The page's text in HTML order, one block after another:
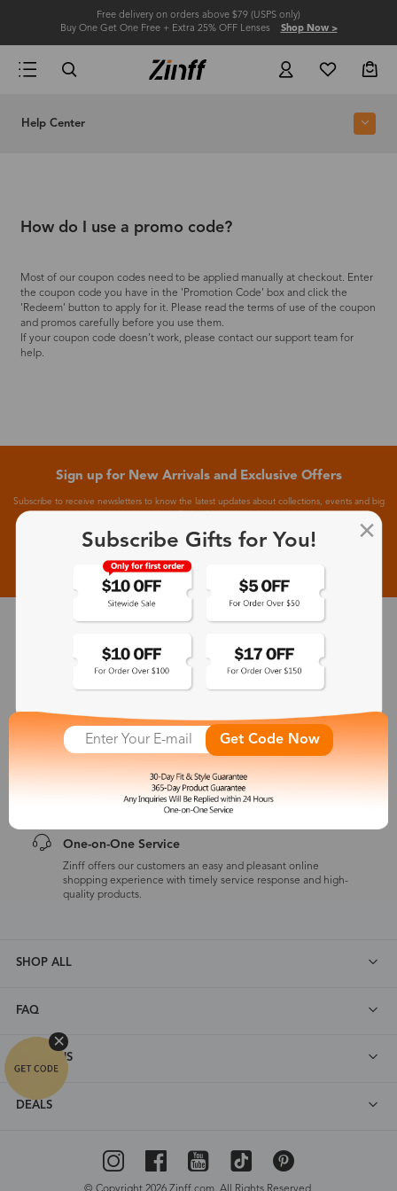
Free delivery on orders above $79 (USPS only)
Buy One Get One Free + Extra 25% OFF Lenses Shop Now >
Help Center
How do I use a promo code?
Most of our coupon codes need to be applied manually at checkout. Enter
the coupon code you have in the 'Promotion Code' box and click the
'Redeem' button to apply for it. Please read the terms of use of the coupon
and promos carefully before you use them.
If your coupon code doesn’t work, please contact our support team for
help.
Sign up for New Arrivals and Exclusive Offers
Subscribe to receive newsletters to know the latest updates about collections, events and big
30-Day Fit & Style Guarantee
Zinff has a 30-Day Fit & Style Guarantee which allows customers
to make an equal and reasonable replacement.
365-Day Product Guarantee
Zinff has a 365-Day Product Guarantee which means our
customers are eligible for a quality guarantee within 12 months.
One-on-One Service
Zinff offers our customers an easy and pleasant online
shopping experience with timely service response and high-
quality products.
SHOP ALL
FAQ
ABOUT US
DEALS
Subscribe Gifts for You!
Get Code Now